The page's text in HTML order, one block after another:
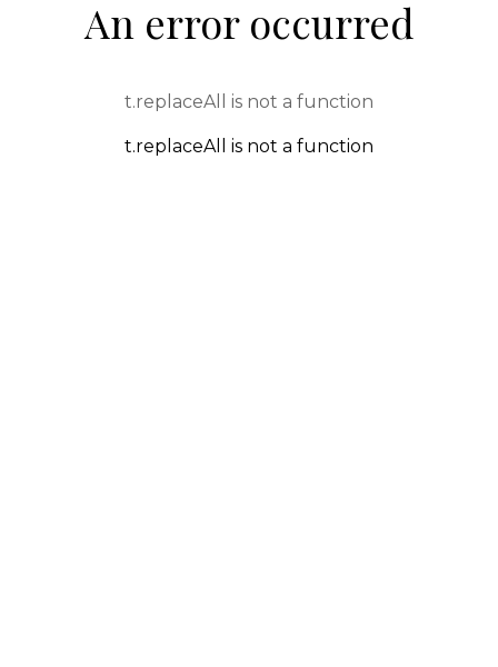
An error occurred
t.replaceAll is not a function
t.replaceAll is not a function